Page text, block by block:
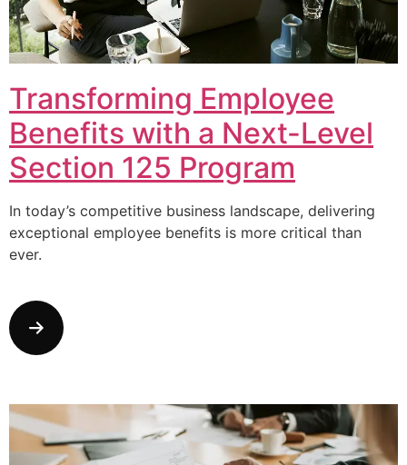
Transforming Employee
Benefits with a Next-Level
Section 125 Program
In today’s competitive business landscape, delivering
exceptional employee benefits is more critical than
ever.